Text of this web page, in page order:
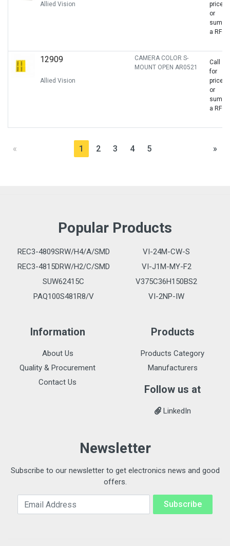
Allied Vision
price
or
sumbit
a RFQ
12909
Allied Vision
CAMERA COLOR S-
MOUNT OPEN AR0521
Call
for
price
or
sumbit
a RFQ
« 1 2 3 4 5 »
Popular Products
REC3-4809SRW/H4/A/SMD
VI-24M-CW-S
REC3-4815DRW/H2/C/SMD
VI-J1M-MY-F2
SUW62415C
V375C36H150BS2
PAQ100S481R8/V
VI-2NP-IW
Information
About Us
Quality & Procurement
Contact Us
Products
Products Category
Manufacturers
Follow us at
LinkedIn
Newsletter
Subscribe to our newsletter to get electronics news and good
offers.
Email Address Subscribe